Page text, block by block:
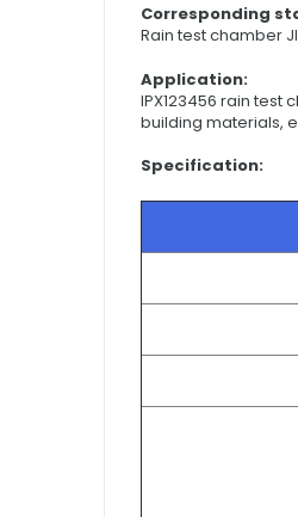
Corresponding
Rain test chamber
Application:
IPX123456 rain
building materials,
Specification: